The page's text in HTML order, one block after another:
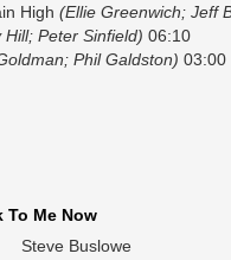
High (Ellie Greenwich; Jeff
Hill; Peter Sinfield) 06:10
Phil Galdston) 03:00
To Me Now
Steve Buslowe